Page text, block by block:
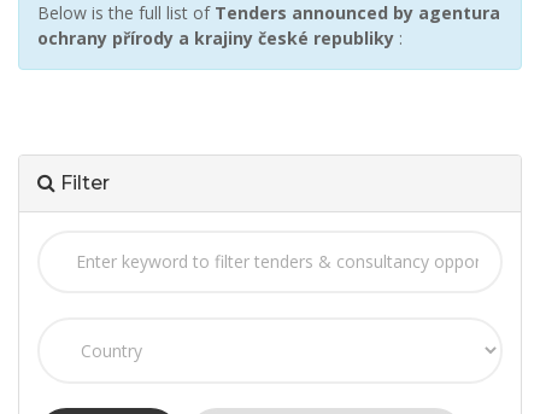
Below is the full list of Tenders announced by agentura
ochrany přírody a krajiny české republiky :
Filter